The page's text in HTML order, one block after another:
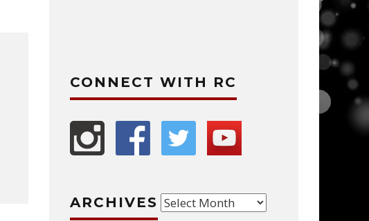
CONNECT WITH RC
ARCHIVES Archives